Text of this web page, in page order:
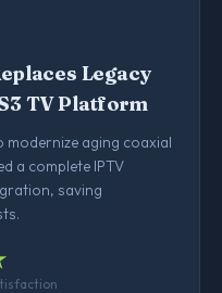
Legacy
TV Platform
aging coaxial
a complete IPTV
saving